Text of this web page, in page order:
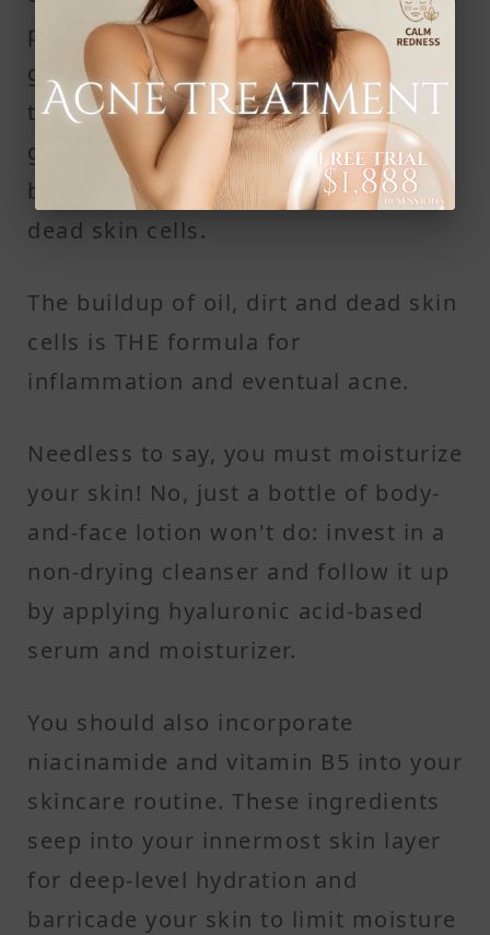
people have such dry skin that it
gets shrivelled and dull. In an effort
to relieve such discomfort, the oil
glands produce oil, which gets
blocked within the hair follicles by
dead skin cells.
The buildup of oil, dirt and dead skin
cells is THE formula for
inflammation and eventual acne.
Needless to say, you must moisturize
your skin! No, just a bottle of body-
and-face lotion won't do: invest in a
non-drying cleanser and follow it up
by applying hyaluronic acid-based
serum and moisturizer.
You should also incorporate
niacinamide and vitamin B5 into your
skincare routine. These ingredients
seep into your innermost skin layer
for deep-level hydration and
barricade your skin to limit moisture